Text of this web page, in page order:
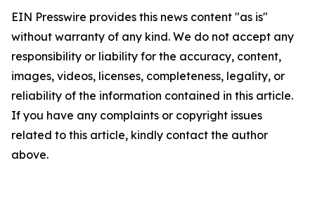
EIN Presswire provides this news content "as is"
without warranty of any kind. We do not accept any
responsibility or liability for the accuracy, content,
images, videos, licenses, completeness, legality, or
reliability of the information contained in this article.
If you have any complaints or copyright issues
related to this article, kindly contact the author
above.